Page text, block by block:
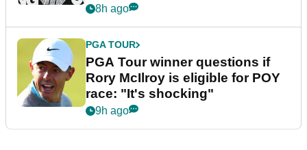
8h ago
PGA TOUR
PGA Tour winner questions if
Rory McIlroy is eligible for POY
race: "It's shocking"
9h ago